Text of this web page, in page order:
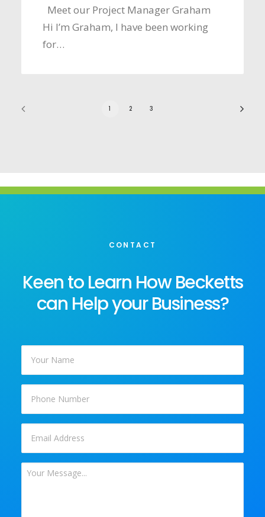
Meet our Project Manager Graham
Hi I’m Graham, I have been working
for…
1 2 3
CONTACT
Keen to Learn How Becketts
can Help your Business?
Name
*
Your
*